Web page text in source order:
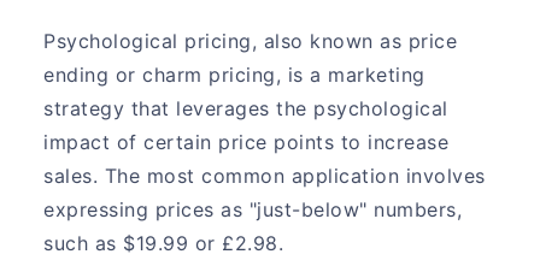
Psychological pricing, also known as price
ending or charm pricing, is a marketing
strategy that leverages the psychological
impact of certain price points to increase
sales. The most common application involves
expressing prices as "just-below" numbers,
such as $19.99 or £2.98.